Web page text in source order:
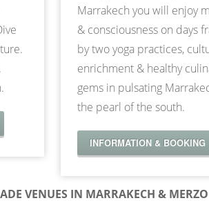
Marrakech you will enjoy
& consciousness on days
by two yoga practices,
enrichment & healthy
gems in pulsating
the pearl of the south.
INFORMATION & BOOKING
VENUES IN MARRAKECH &